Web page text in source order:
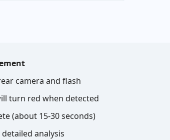
camera and flash
turn red when detected
(about 15-30 seconds)
analysis